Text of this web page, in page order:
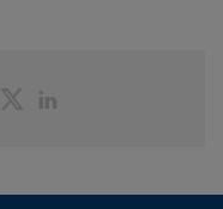
ShareShare